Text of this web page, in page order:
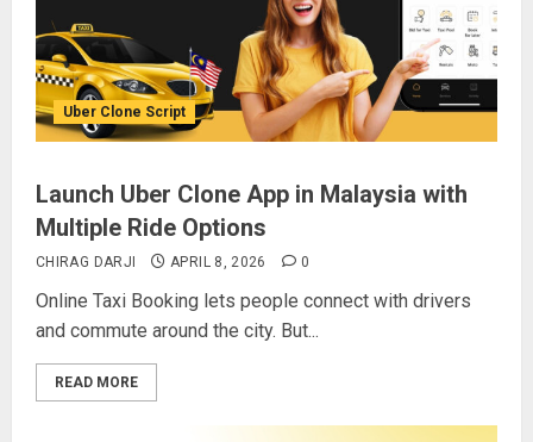
Uber Clone Script
Launch Uber Clone App in Malaysia with
Multiple Ride Options
CHIRAG DARJI APRIL 8, 2026 0
Online Taxi Booking lets people connect with drivers
and commute around the city. But...
READ MORE